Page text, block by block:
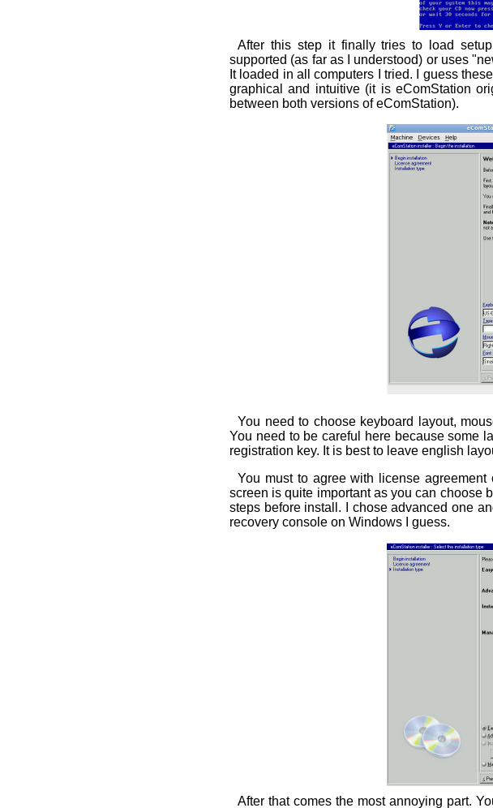
After this step it finally tries to load
supported (as far as I understood) or uses
It loaded in all computers I tried. I guess
graphical and intuitive (it is eComStation
between both versions of eComStation).
You need to choose keyboard layout,
You need to be careful here because some
registration key. It is best to leave english
You must to agree with license
screen is quite important as you can choose
steps before install. I chose advanced one
recovery console on Windows I guess.
After that comes the most annoying part.